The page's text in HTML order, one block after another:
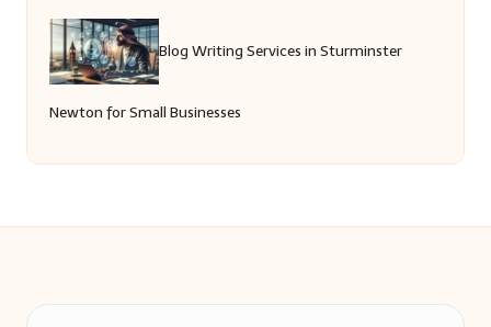
Blog Writing Services in Sturminster
Newton for Small Businesses